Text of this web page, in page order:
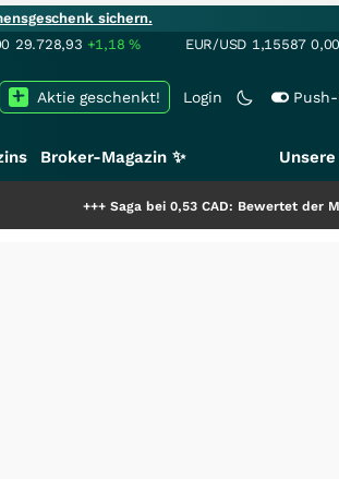
sichern.
29.728,93 +1,18% EUR/USD 1,15587 0,00
Login
Aktie geschenkt!
Broker-Magazin ✨
Saga bei 0,53 CAD: Bewertet der Markt noch